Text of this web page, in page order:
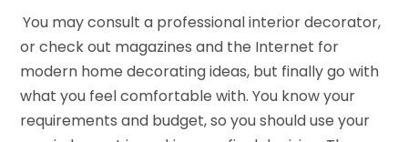
You may consult a professional interior decorator,
or check out magazines and the Internet for
modern home decorating ideas, but finally go with
what you feel comfortable with. You know your
requirements and budget, so you should use your